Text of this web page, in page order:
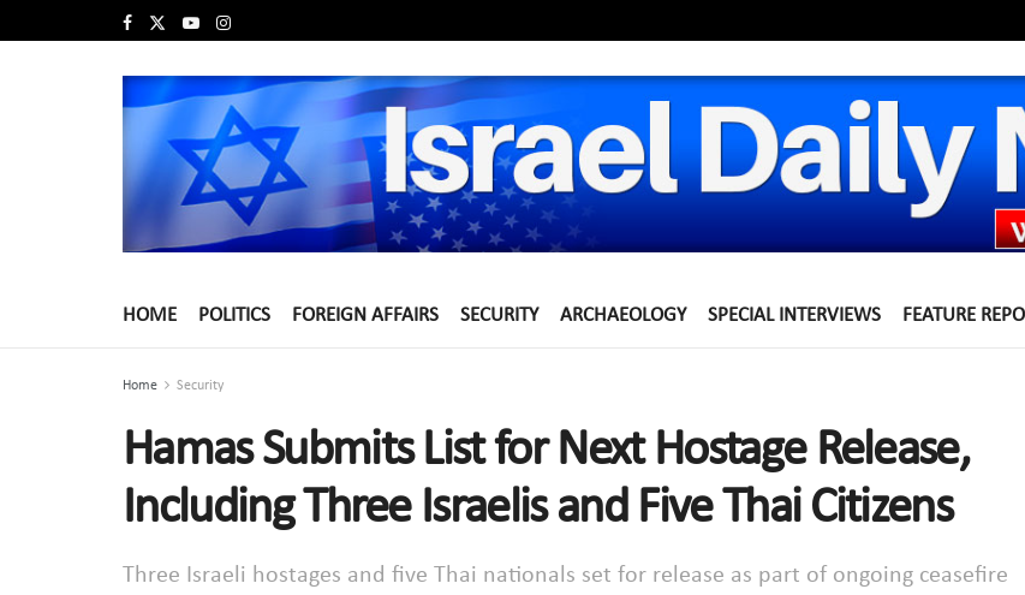
HOME POLITICS FOREIGN AFFAIRS SECURITY ARCHAEOLOGY SPECIAL INTERVIEWS FEATURE
Home Security
Hamas Submits List for Next Hostage Release,
Including Three Israelis and Five Thai Citizens
Three Israeli hostages and five Thai nationals set for release as part of ongoing ceasefire